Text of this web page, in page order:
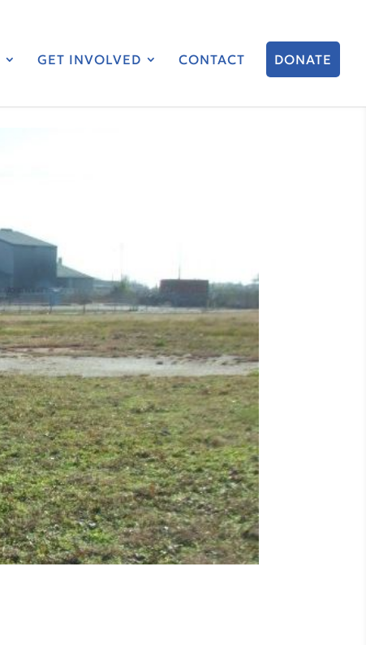
GET INVOLVED CONTACT DONATE